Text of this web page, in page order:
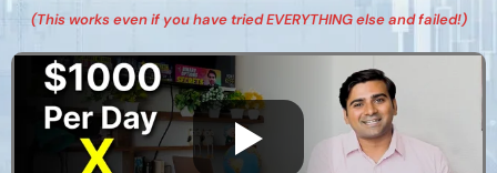
(This works even if you have tried EVERYTHING else and failed!)